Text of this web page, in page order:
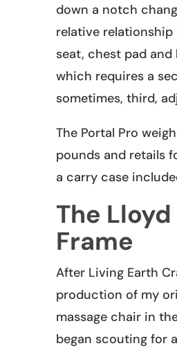
down a notch
relative relationship
seat, chest pad and
which requires a
sometimes, third,
The Portal Pro
pounds and retails
a carry case
The Lloyd
Frame
After Living Earth
production of my
massage chair in
began scouting for